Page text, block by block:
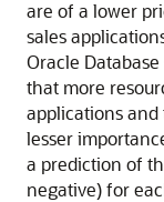
are of a lower
sales
Oracle
that more
applications
lesser
a prediction of
negative) for